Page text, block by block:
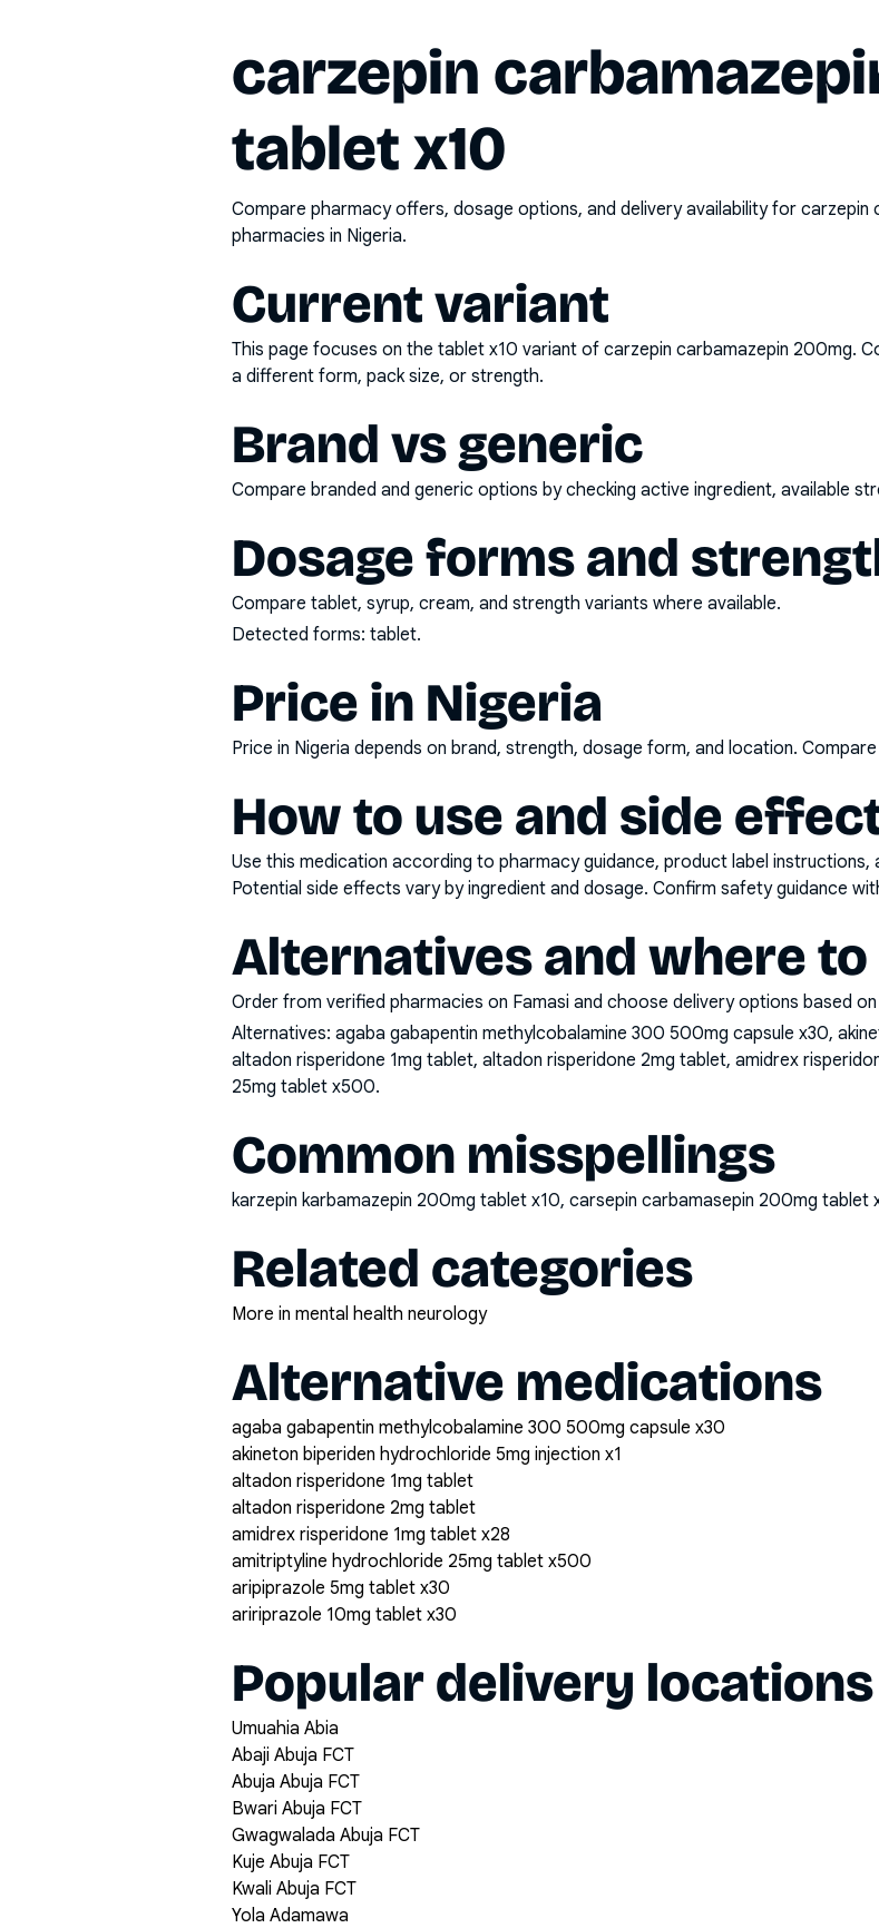
carzepin
tablet x10
Compare pharmacy offers, dosage options, and delivery availability for carzepin
pharmacies in Nigeria.
Current variant
This page focuses on the tablet x10 variant of carzepin carbamazepin 200mg.
a different form, pack size, or strength.
Brand vs generic
Compare branded and generic options by checking active ingredient, available
Dosage forms and
Compare tablet, syrup, cream, and strength variants where available.
Detected forms: tablet.
Price in Nigeria
Price in Nigeria depends on brand, strength, dosage form, and location.
How to use and side
Use this medication according to pharmacy guidance, product label
Potential side effects vary by ingredient and dosage. Confirm safety guidance
Alternatives and where to
Order from verified pharmacies on Famasi and choose delivery options based
Alternatives: agaba gabapentin methylcobalamine 300 500mg capsule x30,
altadon risperidone 1mg tablet, altadon risperidone 2mg tablet, amidrex
25mg tablet x500.
Common misspellings
karzepin karbamazepin 200mg tablet x10, carsepin carbamasepin 200mg
Related categories
More in mental health neurology
Alternative medications
agaba gabapentin methylcobalamine 300 500mg capsule x30
akineton biperiden hydrochloride 5mg injection x1
altadon risperidone 1mg tablet
altadon risperidone 2mg tablet
amidrex risperidone 1mg tablet x28
amitriptyline hydrochloride 25mg tablet x500
aripiprazole 5mg tablet x30
aririprazole 10mg tablet x30
Popular delivery locations
Umuahia Abia
Abaji Abuja FCT
Abuja Abuja FCT
Bwari Abuja FCT
Gwagwalada Abuja FCT
Kuje Abuja FCT
Kwali Abuja FCT
Yola Adamawa